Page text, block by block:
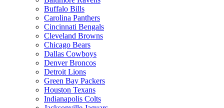
Buffalo Bills
Carolina Panthers
Cincinnati Bengals
Cleveland Browns
Chicago Bears
Dallas Cowboys
Denver Broncos
Detroit Lions
Green Bay Packers
Houston Texans
Indianapolis Colts